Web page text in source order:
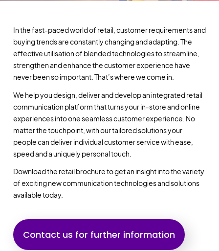
In the fast-paced world of retail, customer requirements and
buying trends are constantly changing and adapting. The
effective utilisation of blended technologies to streamline,
strengthen and enhance the customer experience have
never been so important. That’s where we come in.
We help you design, deliver and develop an integrated retail
communication platform that turns your in-store and online
experiences into one seamless customer experience. No
matter the touchpoint, with our tailored solutions your
people can deliver individual customer service with ease,
speed and a uniquely personal touch.
Download the retail brochure to get an insight into the variety
of exciting new communication technologies and solutions
available today.
Contact us for further information